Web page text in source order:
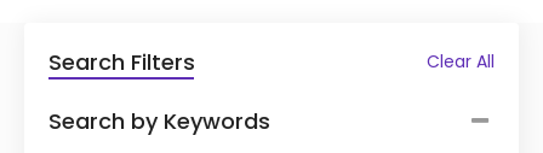
Search Filters Clear All
Search by Keywords